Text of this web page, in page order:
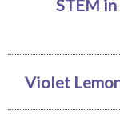
STEM
Violet